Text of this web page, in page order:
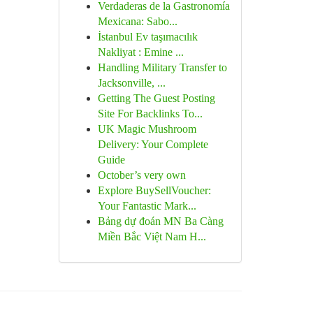
Verdaderas de la Gastronomía
Mexicana: Sabo...
İstanbul Ev taşımacılık
Nakliyat : Emine ...
Handling Military Transfer to
Jacksonville, ...
Getting The Guest Posting
Site For Backlinks To...
UK Magic Mushroom
Delivery: Your Complete
Guide
October’s very own
Explore BuySellVoucher:
Your Fantastic Mark...
Bảng dự đoán MN Ba Càng
Miền Bắc Việt Nam H...